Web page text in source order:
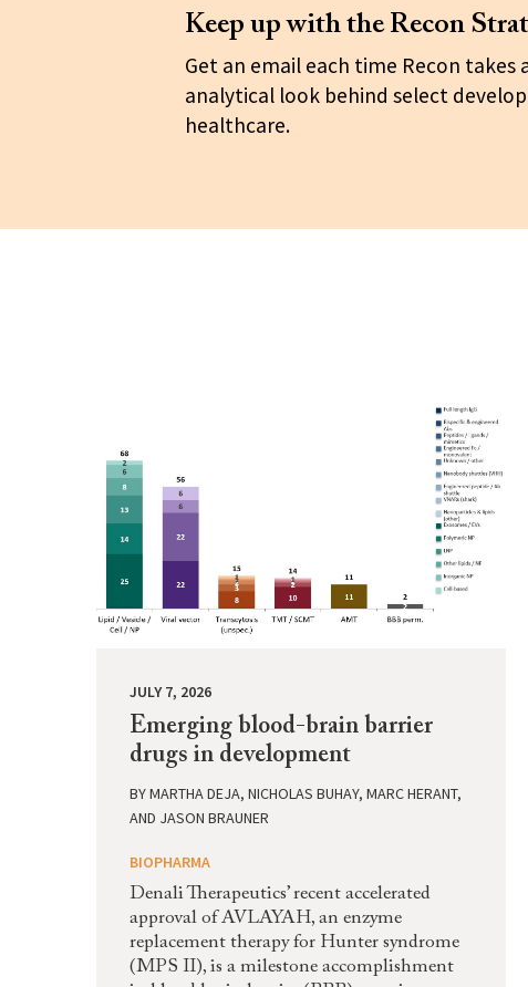
Keep up with the Recon
Get an email each time Recon takes
analytical look behind select
healthcare.
JULY 7, 2026
Emerging blood-brain barrier
drugs in development
BYMARTHA DEJA, NICHOLAS BUHAY, MARC HERANT,
AND JASON BRAUNER
BIOPHARMA
Denali Therapeutics’ recent accelerated
approval of AVLAYAH, an enzyme
replacement therapy for Hunter syndrome
(MPS II), is a milestone accomplishment